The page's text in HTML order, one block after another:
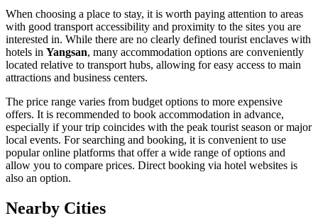
When choosing a place to stay, it is worth paying attention to areas
with good transport accessibility and proximity to the sites you are
interested in. While there are no clearly defined tourist enclaves with
hotels in Yangsan, many accommodation options are conveniently
located relative to transport hubs, allowing for easy access to main
attractions and business centers.
The price range varies from budget options to more expensive
offers. It is recommended to book accommodation in advance,
especially if your trip coincides with the peak tourist season or major
local events. For searching and booking, it is convenient to use
popular online platforms that offer a wide range of options and
allow you to compare prices. Direct booking via hotel websites is
also an option.
Nearby Cities